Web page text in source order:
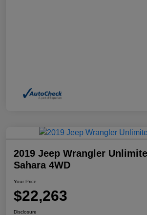
2019 Jeep Wrangler
Sahara 4WD
Your Price
$22,263
Disclosure